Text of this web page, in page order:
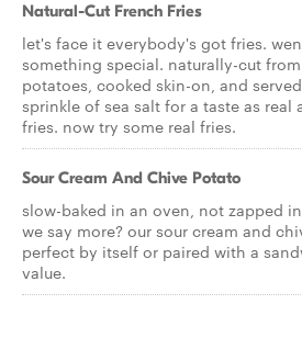
Natural-Cut French Fries
let's face it everybody's got fries.
something special. naturally-cut
potatoes, cooked skin-on, and
sprinkle of sea salt for a taste as real
fries. now try some real fries.
Sour Cream And Chive Potato
slow-baked in an oven, not zapped
we say more? our sour cream and
perfect by itself or paired with a
value.